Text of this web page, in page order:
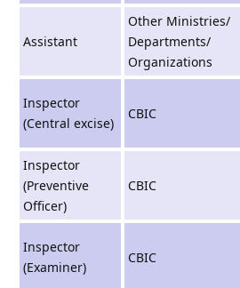
Assistant
Other Ministries/
Departments/
Organizations
Inspector
(Central excise)
CBIC
Inspector
(Preventive
Officer)
CBIC
Inspector
(Examiner)
CBIC